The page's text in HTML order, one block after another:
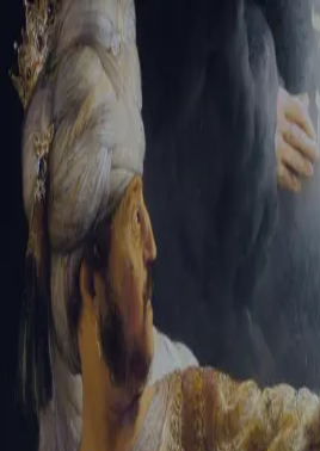
Tikvah Ideas All-Access
Create your account
First Name
Last Name
Email Address
Password
Create your account
Already have an account? Sign In